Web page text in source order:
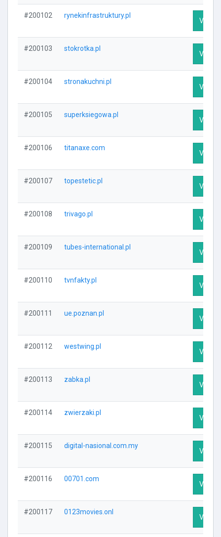
#200102 rynekinfrastruktury.pl
Visit
#200103 stokrotka.pl
Visit
#200104 stronakuchni.pl
Visit
#200105 superksiegowa.pl
Visit
#200106 titanaxe.com
Visit
#200107 topestetic.pl
Visit
#200108 trivago.pl
Visit
#200109 tubes-international.pl
Visit
#200110 tvnfakty.pl
Visit
#200111 ue.poznan.pl
Visit
#200112 westwing.pl
Visit
#200113 zabka.pl
Visit
#200114 zwierzaki.pl
Visit
#200115 digital-nasional.com.my
Visit
#200116 00701.com
Visit
#200117 0123movies.onl
Visit